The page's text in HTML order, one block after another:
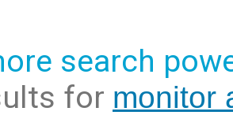
search
for monitor